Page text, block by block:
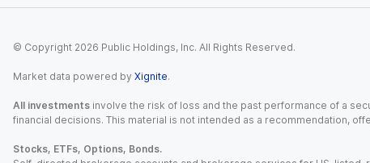
© Copyright 2026 Public Holdings, Inc. All Rights Reserved.
Market data powered by Xignite.
All investments involve the risk of loss and the past performance of a
financial decisions. This material is not intended as a recommendation,
Stocks, ETFs, Options, Bonds.